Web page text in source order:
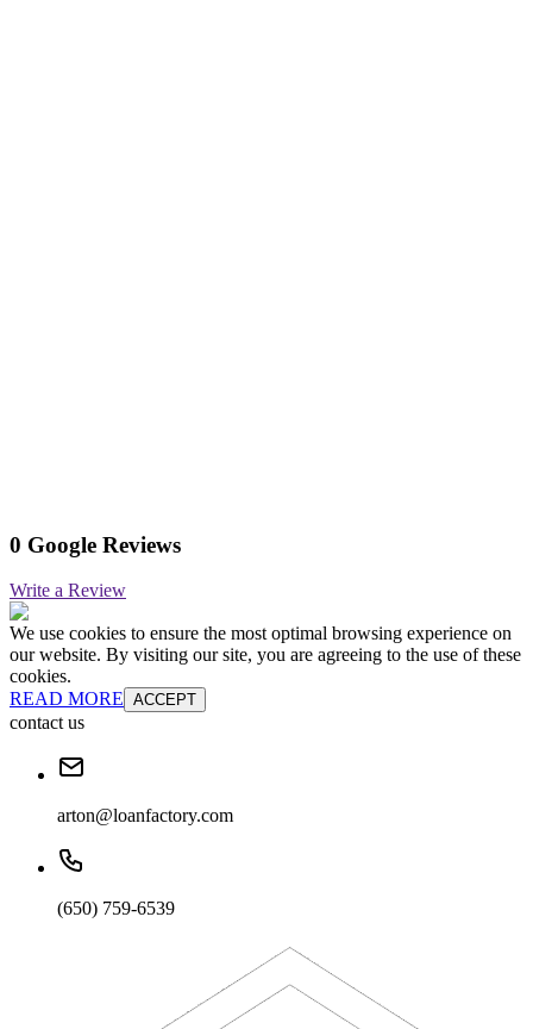
0 Google Reviews
Write a Review
We use cookies to ensure the most optimal browsing experience on
our website. By visiting our site, you are agreeing to the use of these
cookies.
READ MORE ACCEPT
contact us
arton@loanfactory.com
(650) 759-6539